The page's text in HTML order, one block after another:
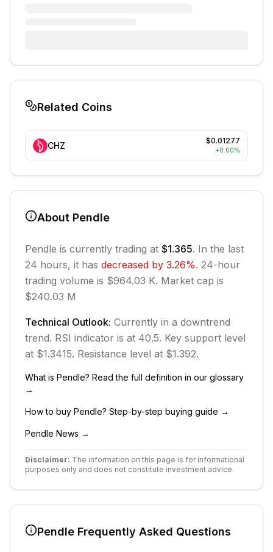
Related Coins
CHZ $0.01277
+0.00%
About Pendle
Pendle is currently trading at $1.365. In the last
24 hours, it has decreased by 3.26%. 24-hour
trading volume is $964.03 K. Market cap is
$240.03 M
Technical Outlook: Currently in a downtrend
trend. RSI indicator is at 40.5. Key support level
at $1.3415. Resistance level at $1.392.
What is Pendle? Read the full definition in our glossary
→
How to buy Pendle? Step-by-step buying guide →
Pendle News →
Disclaimer: The information on this page is for informational
purposes only and does not constitute investment advice.
Pendle Frequently Asked Questions